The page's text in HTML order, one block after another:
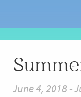
June 4, 2018-